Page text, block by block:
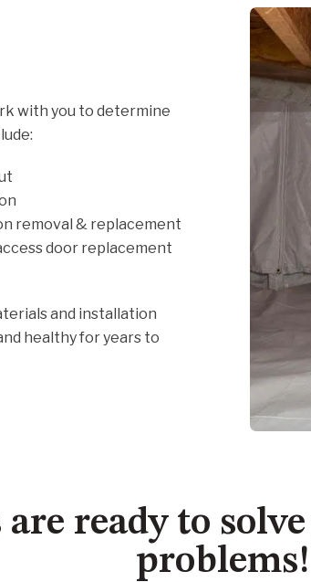
with you to determine
removal & replacement
door replacement
and installation
healthy for years to
ready to
problems!